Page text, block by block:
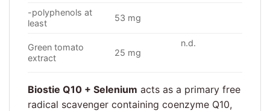
-polyphenols at
least
53 mg
Green tomato
extract
25 mg
n.d.
Biostie Q10 + Selenium acts as a primary free
radical scavenger containing coenzyme Q10,